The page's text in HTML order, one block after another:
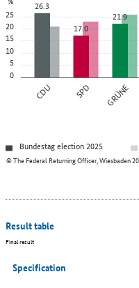
0
5
10
15
20
25
CDU SPD GRÜNE
26.3
17.0
21.9
© The Federal Returning Officer, Wiesbaden
Bundestag election 2025
Result table
Final result
Specification